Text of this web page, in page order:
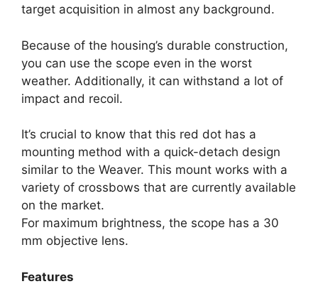
target acquisition in almost any background.
Because of the housing’s durable construction,
you can use the scope even in the worst
weather. Additionally, it can withstand a lot of
impact and recoil.
It’s crucial to know that this red dot has a
mounting method with a quick-detach design
similar to the Weaver. This mount works with a
variety of crossbows that are currently available
on the market.
For maximum brightness, the scope has a 30
mm objective lens.
Features